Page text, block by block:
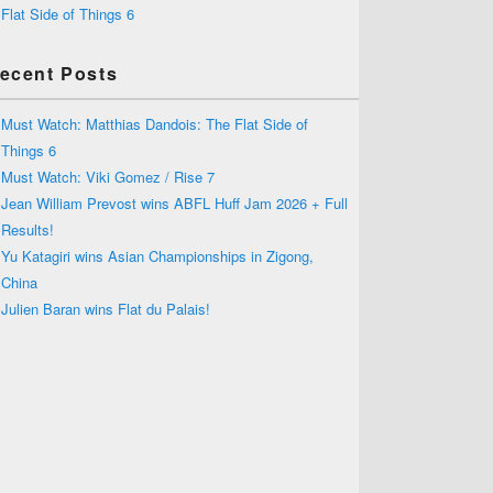
Flat Side of Things 6
Posts
Must Watch: Matthias Dandois: The Flat Side of
Things 6
Must Watch: Viki Gomez / Rise 7
Jean William Prevost wins ABFL Huff Jam 2026 + Full
Results!
Yu Katagiri wins Asian Championships in Zigong,
China
Julien Baran wins Flat du Palais!